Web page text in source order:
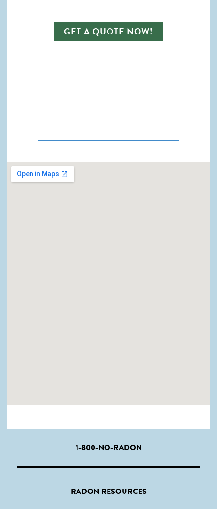
1-800-NO-RADON
RADON RESOURCES
GET A QUOTE NOW!